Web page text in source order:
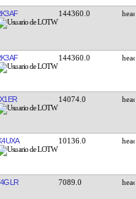
144360.0
144360.0
14074.0
10136.0
7089.0